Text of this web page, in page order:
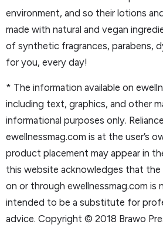
environment, and so their lotions
made with natural and vegan
of synthetic fragrances, parabens,
for you, every day!
* The information available on
including text, graphics, and other
informational purposes only.
ewellnessmag.com is at the user’s
product placement may appear in
this website acknowledges that the
on or through ewellnessmag.com is
intended to be a substitute for
advice. Copyright © 2018 Brawo